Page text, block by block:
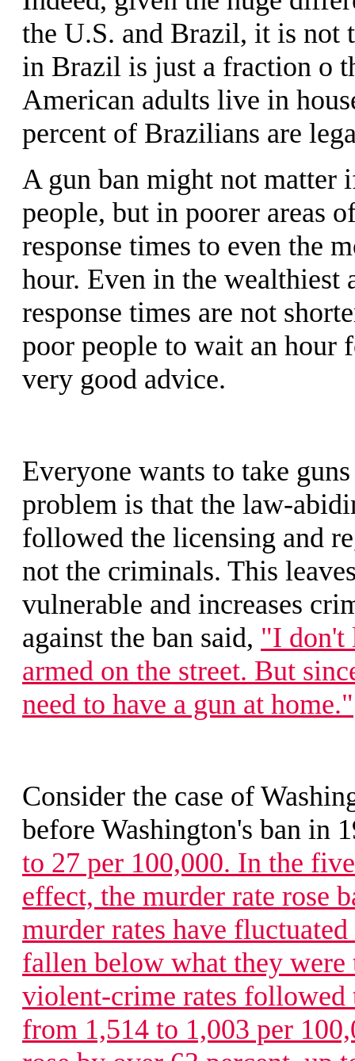
the U.S. and Brazil, it is not
in Brazil is just a fraction o
American adults live in
percent of Brazilians are
A gun ban might not matter
people, but in poorer areas
response times to even the
hour. Even in the wealthiest
response times are not
poor people to wait an hour
very good advice.
Everyone wants to take
problem is that the law-
followed the licensing and
not the criminals. This
vulnerable and increases
against the ban said, "I don't
armed on the street. But
need to have a gun at home."
Consider the case of
before Washington's ban in
to 27 per 100,000. In the
effect, the murder rate rose
murder rates have
fallen below what they were
violent-crime rates followed
from 1,514 to 1,003 per